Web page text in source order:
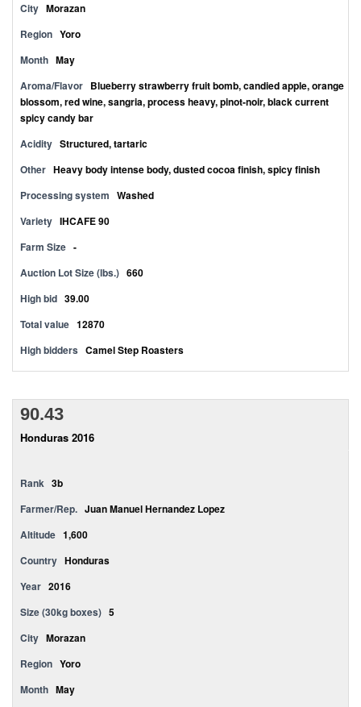
City Morazan
Region Yoro
Month May
Aroma/Flavor Blueberry strawberry fruit bomb, candied apple, orange
blossom, red wine, sangria, process heavy, pinot-noir, black current
spicy candy bar
Acidity Structured, tartaric
Other Heavy body intense body, dusted cocoa finish, spicy finish
Processing system Washed
Variety IHCAFE 90
Farm Size -
Auction Lot Size (lbs.) 660
High bid 39.00
Total value 12870
High bidders Camel Step Roasters
90.43
Honduras 2016
Rank 3b
Farmer/Rep. Juan Manuel Hernandez Lopez
Altitude 1,600
Country Honduras
Year 2016
Size (30kg boxes) 5
City Morazan
Region Yoro
Month May